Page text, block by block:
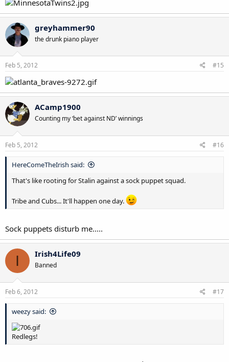
greyhammer90
the drunk piano player
Feb 5, 2012 #15
ACamp1900
Counting my ‘bet against ND’ winnings
Feb 5, 2012 #16
HereComeTheIrish said:
That's like rooting for Stalin against a sock puppet squad.
Tribe and Cubs... It'll happen one day.
Sock puppets disturb me.....
I Irish4Life09
Banned
Feb 6, 2012 #17
weezy said:
Redlegs!